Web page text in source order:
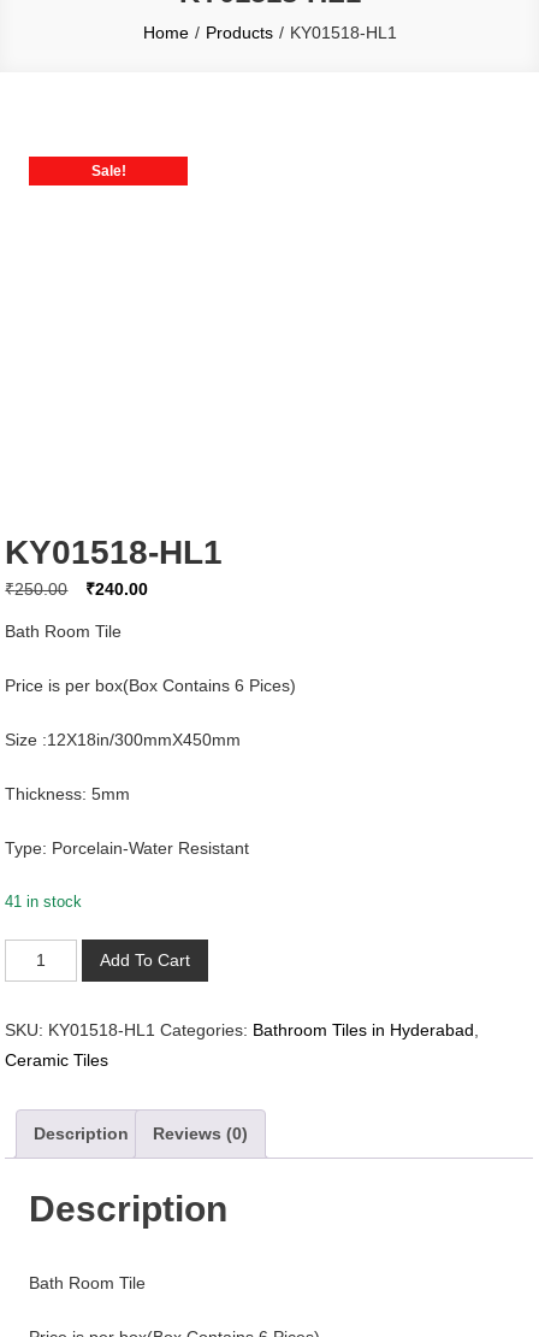
Home Products KY01518-HL1
Sale!
KY01518-HL1
₹250.00
Original
₹250.00.
₹240.00Current
₹240.00.
Bath Room Tile
Price is per box(Box Contains 6 Pices)
Size :12X18in/300mmX450mm
Thickness: 5mm
Type: Porcelain-Water Resistant
41 in stock
KY01518-
HL1
Add To Cart
SKU: KY01518-HL1 Categories: Bathroom Tiles in Hyderabad
Ceramic Tiles
Description Reviews (0)
Description
Bath Room Tile